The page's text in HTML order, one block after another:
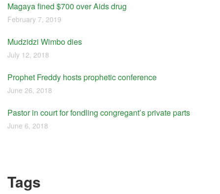
Magaya fined $700 over Aids drug
February 7, 2019
Mudzidzi Wimbo dies
July 12, 2018
Prophet Freddy hosts prophetic conference
June 26, 2018
Pastor in court for fondling congregant’s private parts
June 6, 2018
Tags